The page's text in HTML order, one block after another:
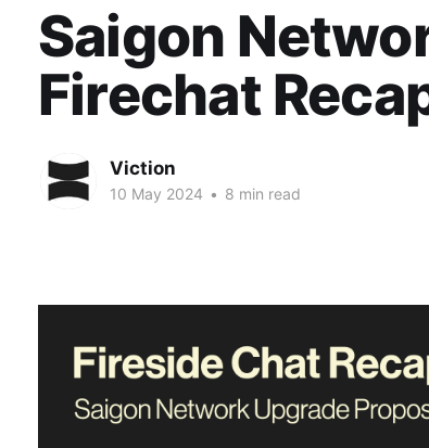
Saigon
Firechat
Viction
10 May 2024 • 8 min read